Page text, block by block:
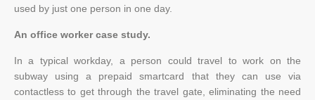
used by just one person in one day.
An office worker case study.
In a typical workday, a person could travel to work on the
subway using a prepaid smartcard that they can use via
contactless to get through the travel gate, eliminating the need